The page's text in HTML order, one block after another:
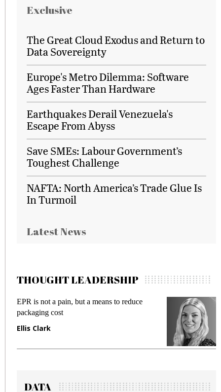
Exclusive
The Great Cloud Exodus and Return to
Data Sovereignty
Europe's Metro Dilemma: Software
Ages Faster Than Hardware
Earthquakes Derail Venezuela's
Escape From Abyss
Save SMEs: Labour Government’s
Toughest Challenge
NAFTA: North America’s Trade Glue Is
In Turmoil
Latest News
THOUGHT LEADERSHIP
EPR is not a pain, but a means to reduce
packaging cost
Ellis Clark
DATA